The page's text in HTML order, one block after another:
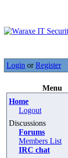
Login orRegister
Menu
Home
Logout
Discussions
Forums
Members List
IRC chat